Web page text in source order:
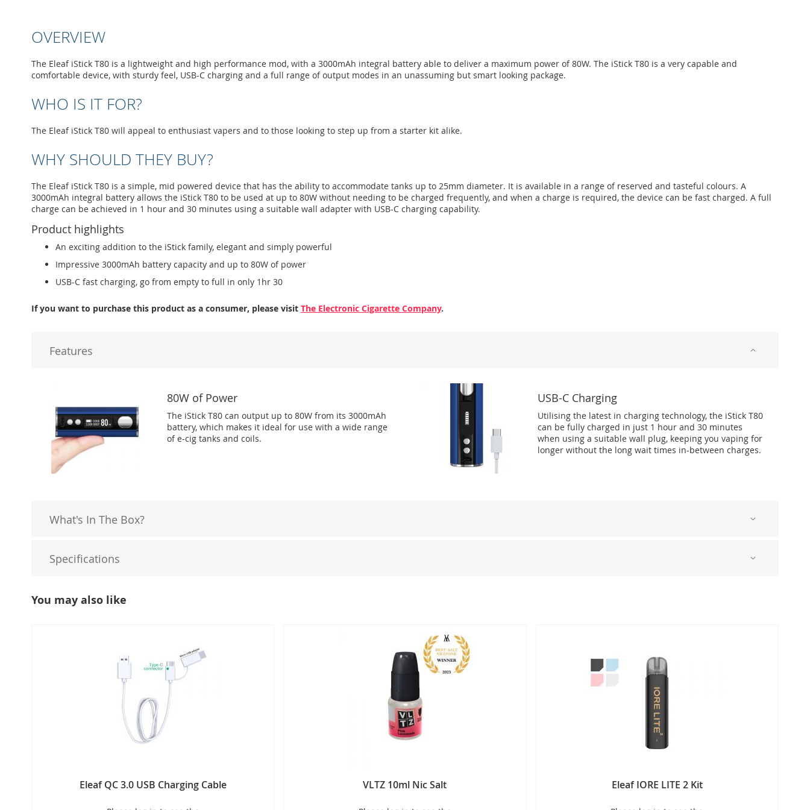
of
images
gallery
OVERVIEW
The Eleaf iStick T80 is a lightweight and high performance mod, with a 3000mAh integral battery able to deliver a maximum power of 80W. The iStick T80 is a very capable and
comfortable device, with sturdy feel, USB-C charging and a full range of output modes in an unassuming but smart looking package.
WHO IS IT FOR?
The Eleaf iStick T80 will appeal to enthusiast vapers and to those looking to step up from a starter kit alike.
WHY SHOULD THEY BUY?
The Eleaf iStick T80 is a simple, mid powered device that has the ability to accommodate tanks up to 25mm diameter. It is available in a range of reserved and tasteful colours. A
3000mAh integral battery allows the iStick T80 to be used at up to 80W without needing to be charged frequently, and when a charge is required, the device can be fast charged. A full
charge can be achieved in 1 hour and 30 minutes using a suitable wall adapter with USB-C charging capability.
Product highlights
An exciting addition to the iStick family, elegant and simply powerful
Impressive 3000mAh battery capacity and up to 80W of power
USB-C fast charging, go from empty to full in only 1hr 30
If you want to purchase this product as a consumer, please visit The Electronic Cigarette Company.
Features
80W of Power
The iStick T80 can output up to 80W from its 3000mAh
battery, which makes it ideal for use with a wide range
of e-cig tanks and coils.
USB-C Charging
Utilising the latest in charging technology, the iStick T80
can be fully charged in just 1 hour and 30 minutes
when using a suitable wall plug, keeping you vaping for
longer without the long wait times in-between charges.
What's In The Box?
Specifications
You may also like
Eleaf QC 3.0 USB Charging Cable VLTZ 10ml Nic Salt Eleaf IORE LITE 2 Kit